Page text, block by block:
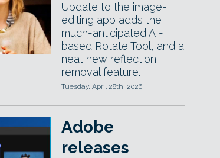
Update to the image-
editing app adds the
much-anticipated AI-
based Rotate Tool, and a
neat new reflection
removal feature.
Tuesday, April 28th, 2026
Adobe
releases